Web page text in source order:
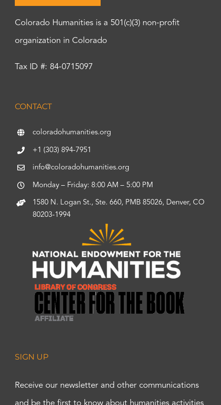
Colorado Humanities is a 501(c)(3) non-profit
organization in Colorado
Tax ID #: 84-0715097
CONTACT
coloradohumanities.org
+1 (303) 894-7951
info@coloradohumanities.org
Monday – Friday: 8:00 AM – 5:00 PM
1580 N. Logan St., Ste. 660, PMB 85026, Denver, CO
80203-1994
SIGN UP
Receive our newsletter and other communications